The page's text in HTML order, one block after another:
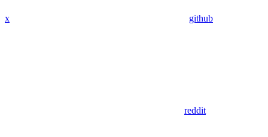
x github
reddit